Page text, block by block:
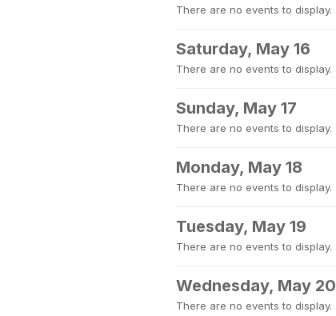
There are no events to display.
Saturday, May 16
There are no events to display.
Sunday, May 17
There are no events to display.
Monday, May 18
There are no events to display.
Tuesday, May 19
There are no events to display.
Wednesday, May 20
There are no events to display.